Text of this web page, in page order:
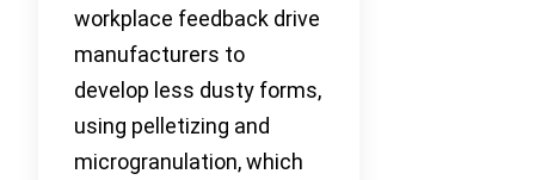
workplace feedback drive
manufacturers to
develop less dusty forms,
using pelletizing and
microgranulation, which